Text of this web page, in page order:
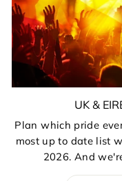
UK &
Plan which pride
most up to date list
2026. And